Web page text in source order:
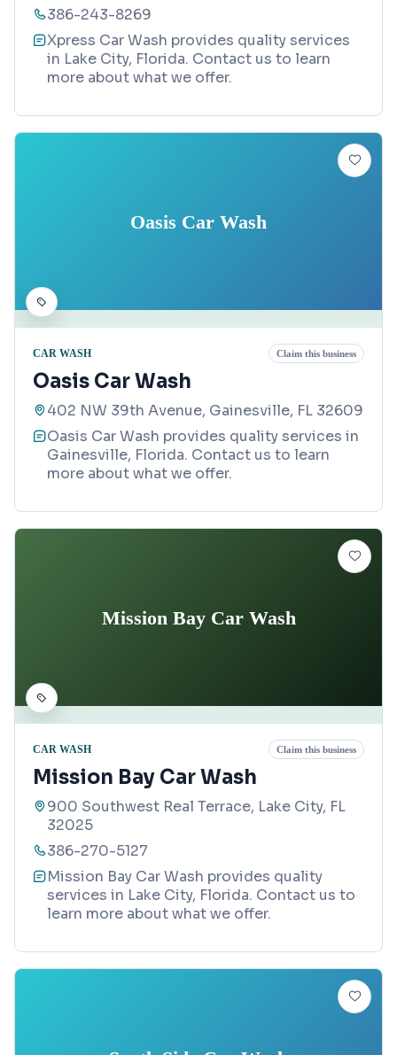
386-243-8269
Xpress Car Wash provides quality services
in Lake City, Florida. Contact us to learn
more about what we offer.
Oasis Car Wash
CAR WASH Claim this business
Oasis Car Wash
402 NW 39th Avenue, Gainesville, FL 32609
Oasis Car Wash provides quality services in
Gainesville, Florida. Contact us to learn
more about what we offer.
Mission Bay Car Wash
CAR WASH Claim this business
Mission Bay Car Wash
900 Southwest Real Terrace, Lake City, FL
32025
386-270-5127
Mission Bay Car Wash provides quality
services in Lake City, Florida. Contact us to
learn more about what we offer.